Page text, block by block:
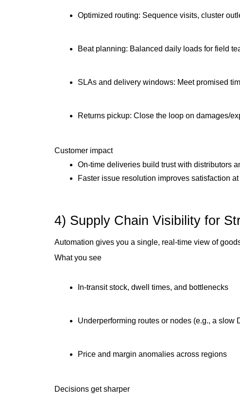
Optimized routing: Sequence visits, cluster
Beat planning: Balanced daily loads for field
SLAs and delivery windows: Meet promised
Returns pickup: Close the loop on damages/
Customer impact
On-time deliveries build trust with distributors
Faster issue resolution improves satisfaction
4) Supply Chain Visibility for
Automation gives you a single, real-time view of
What you see
In-transit stock, dwell times, and bottlenecks
Underperforming routes or nodes (e.g., a slow
Price and margin anomalies across regions
Decisions get sharper